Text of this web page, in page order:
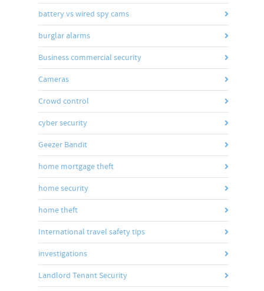
battery vs wired spy cams
burglar alarms
Business commercial security
Cameras
Crowd control
cyber security
Geezer Bandit
home mortgage theft
home security
home theft
International travel safety tips
investigations
Landlord Tenant Security